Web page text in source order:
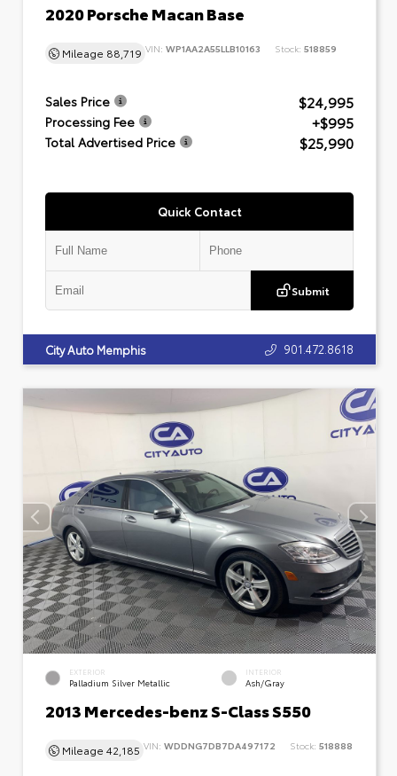
2020 Porsche Macan Base
Mileage 88,719 VIN: WP1AA2A55LLB10163 Stock: 518859
Sales Price $24,995
Processing Fee +$995
Total Advertised Price $25,990
Quick Contact
Submit
City Auto Memphis 901.472.8618
EXTERIOR
Palladium Silver Metallic
INTERIOR
Ash/Gray
2013 Mercedes-benz S-Class S550
Mileage 42,185 VIN: WDDNG7DB7DA497172 Stock: 518888